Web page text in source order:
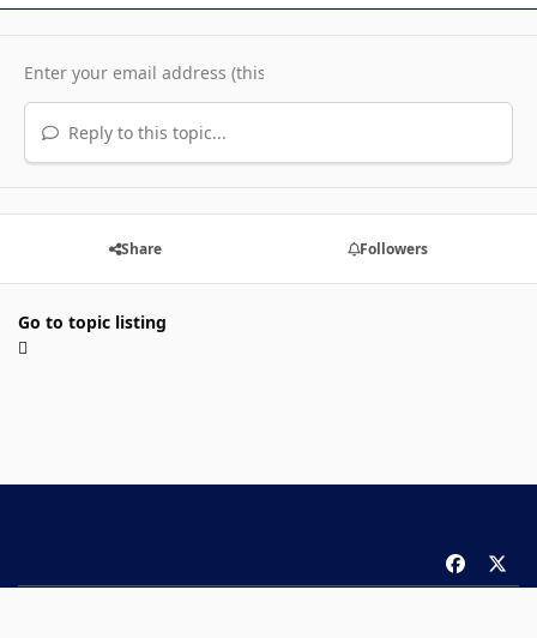
Reply to this topic...
Share Followers
Go to topic listing
a